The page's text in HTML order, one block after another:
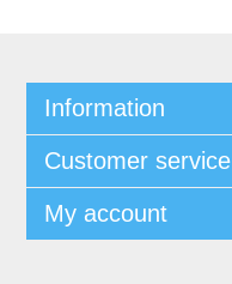
Information
Customer service
My account